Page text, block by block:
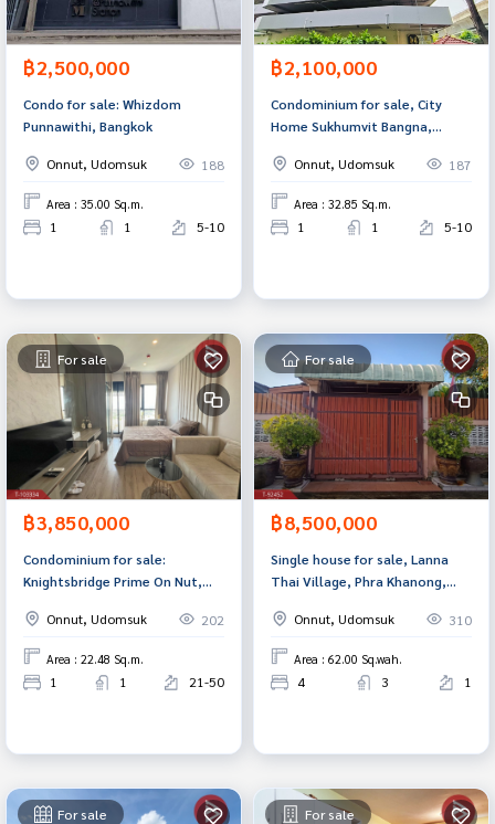
฿2,500,000
Condo for sale: Whizdom
Punnawithi, Bangkok
Onnut, Udomsuk 188
Area : 35.00 Sq.m.
1 1 5-10
฿2,100,000
Condominium for sale, City
Home Sukhumvit Bangna,
Onnut, Udomsuk
187
Area : 32.85 Sq.m.
1 1 5-10
For sale
฿3,850,000
Condominium for sale:
Knightsbridge Prime On Nut,
Onnut, Udomsuk
202
Area : 22.48 Sq.m.
1 1 21-50
For sale
฿8,500,000
Single house for sale, Lanna
Thai Village, Phra Khanong,
Onnut, Udomsuk
310
Area : 62.00 Sq.wah.
4 3 1
For sale For sale